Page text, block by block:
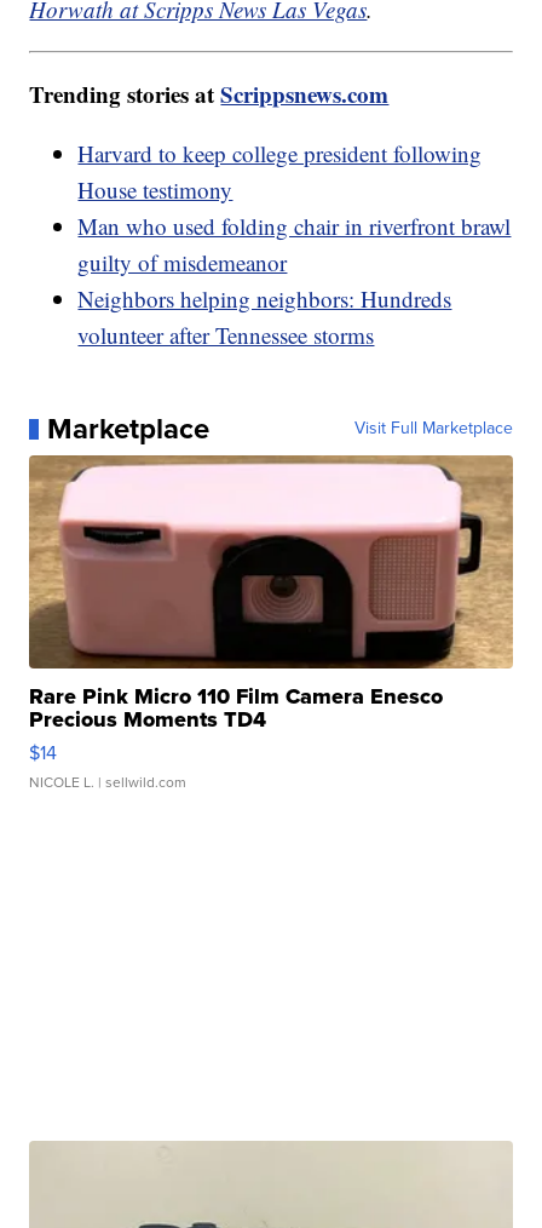
Horwath at Scripps News Las Vegas.
Trending stories atScrippsnews.com
Harvard to keep college president following
House testimony
Man who used folding chair in riverfront brawl
guilty of misdemeanor
Neighbors helping neighbors: Hundreds
volunteer after Tennessee storms
Marketplace Visit Full Marketplace
Rare Pink Micro 110 Film Camera Enesco
Precious Moments TD4
$14
NICOLE L. | sellwild.com